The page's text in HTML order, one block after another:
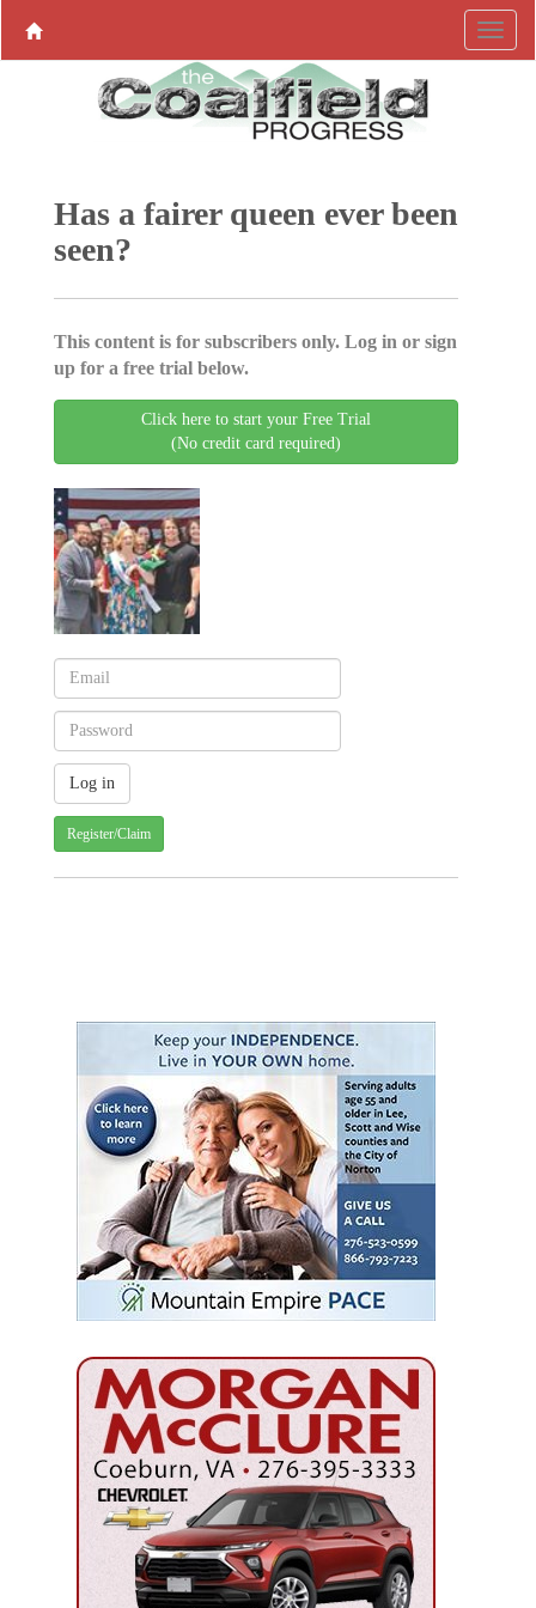
Has a fairer queen ever been
seen?
This content is for subscribers only. Log in or sign
up for a free trial below.
Click here to start your Free Trial
(No credit card required)
Register/Claim